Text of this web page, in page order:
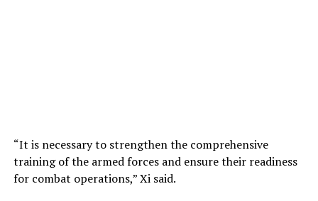
“It is necessary to strengthen the comprehensive
training of the armed forces and ensure their readiness
for combat operations,” Xi said.